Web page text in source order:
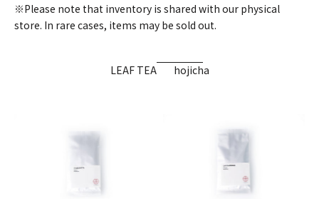
※Please note that inventory is shared with our physical
store. In rare cases, items may be sold out.
LEAF TEA hojicha